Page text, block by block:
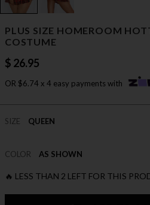
PLUS SIZE HOMEROOM
COSTUME
$ 26.95
OR $6.74 x 4 easy payments with
SIZE QUEEN
COLOR AS SHOWN
🔥 LESS THAN 2 LEFT FOR THIS